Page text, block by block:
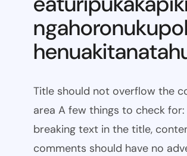
Title should not overflow the
area A few things to check
breaking text in the title,
comments should have no